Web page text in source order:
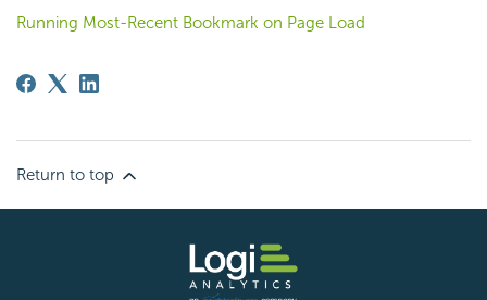
Running Most-Recent Bookmark on Page Load
Return to top